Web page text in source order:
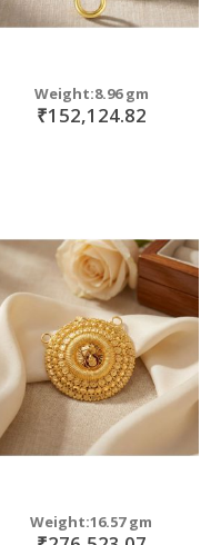
Weight:8.96 gm
₹152,124.82
Weight:16.57 gm